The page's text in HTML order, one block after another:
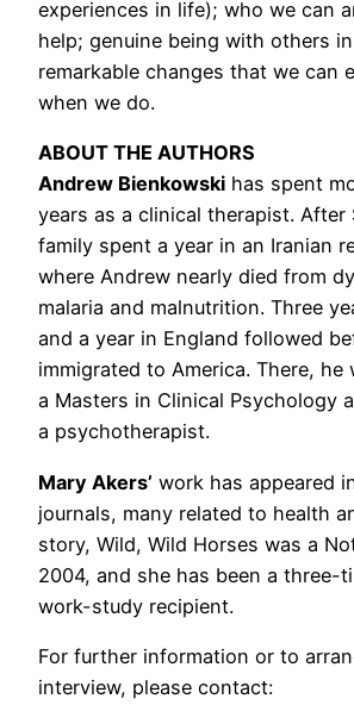
experiences in life); who we can
help; genuine being with others
remarkable changes that we can
when we do.
ABOUT THE AUTHORS
Andrew Bienkowski has spent
years as a clinical therapist. After
family spent a year in an Iranian
where Andrew nearly died from
malaria and malnutrition. Three
and a year in England followed
immigrated to America. There, he
a Masters in Clinical Psychology
a psychotherapist.
Mary Akers’ work has appeared
journals, many related to health
story, Wild, Wild Horses was a
2004, and she has been a three-
work-study recipient.
For further information or to
interview, please contact: